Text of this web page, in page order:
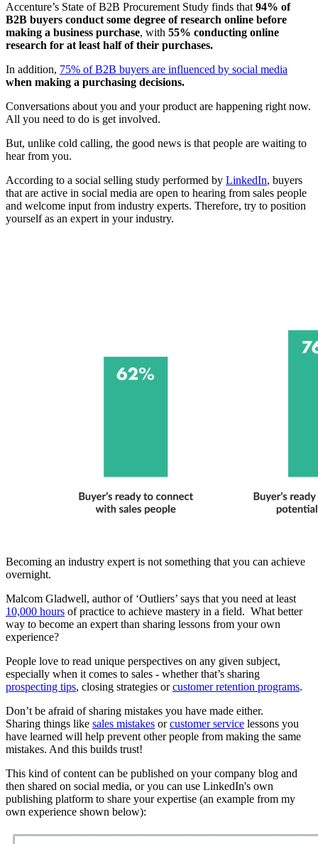
Accenture’s State of B2B Procurement Study finds that 94% of
B2B buyers conduct some degree of research online before
making a business purchase, with 55% conducting online
research for at least half of their purchases.
In addition, 75% of B2B buyers are influenced by social media
when making a purchasing decisions.
Conversations about you and your product are happening right now.
All you need to do is get involved.
But, unlike cold calling, the good news is that people are waiting to
hear from you.
According to a social selling study performed by LinkedIn, buyers
that are active in social media are open to hearing from sales people
and welcome input from industry experts. Therefore, try to position
yourself as an expert in your industry.
Becoming an industry expert is not something that you can achieve
overnight.
Malcom Gladwell, author of ‘Outliers’ says that you need at least
10,000 hours of practice to achieve mastery in a field. What better
way to become an expert than sharing lessons from your own
experience?
People love to read unique perspectives on any given subject,
especially when it comes to sales - whether that’s sharing
prospecting tips, closing strategies orcustomer retention programs.
Don’t be afraid of sharing mistakes you have made either.
Sharing things like sales mistakes orcustomer service lessons you
have learned will help prevent other people from making the same
mistakes. And this builds trust!
This kind of content can be published on your company blog and
then shared on social media, or you can use LinkedIn's own
publishing platform to share your expertise (an example from my
own experience shown below):